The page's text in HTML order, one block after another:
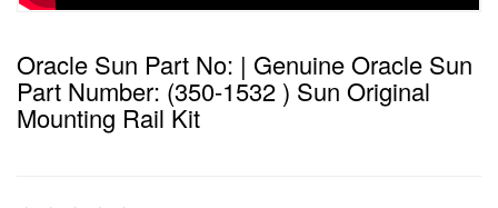
Oracle Sun Part No: | Genuine Oracle Sun
Part Number: (350-1532 ) Sun Original
Mounting Rail Kit